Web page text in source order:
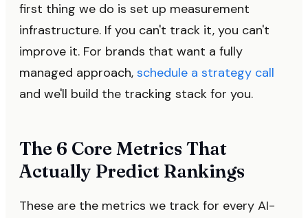
first thing we do is set up measurement
infrastructure. If you can't track it, you can't
improve it. For brands that want a fully
managed approach, schedule a strategy call
and we'll build the tracking stack for you.
The 6 Core Metrics That
Actually Predict Rankings
These are the metrics we track for every AI-